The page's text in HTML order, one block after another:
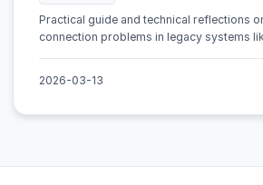
Practical guide and technical reflections
connection problems in legacy systems
2026-03-13